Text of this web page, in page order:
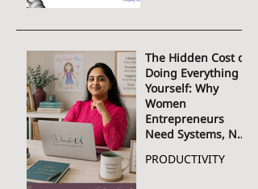
The Hidden Cost of
Doing Everything
Yourself: Why
Women
Entrepreneurs
Need Systems, Not
PRODUCTIVITY